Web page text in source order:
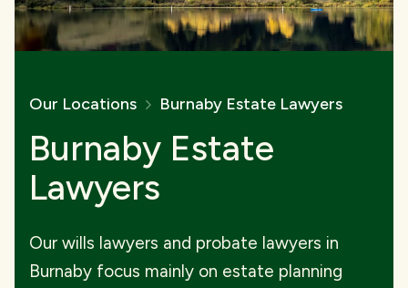
Our Locations Burnaby Estate Lawyers
Burnaby Estate
Lawyers
Our wills lawyers and probate lawyers in
Burnaby focus mainly on estate planning